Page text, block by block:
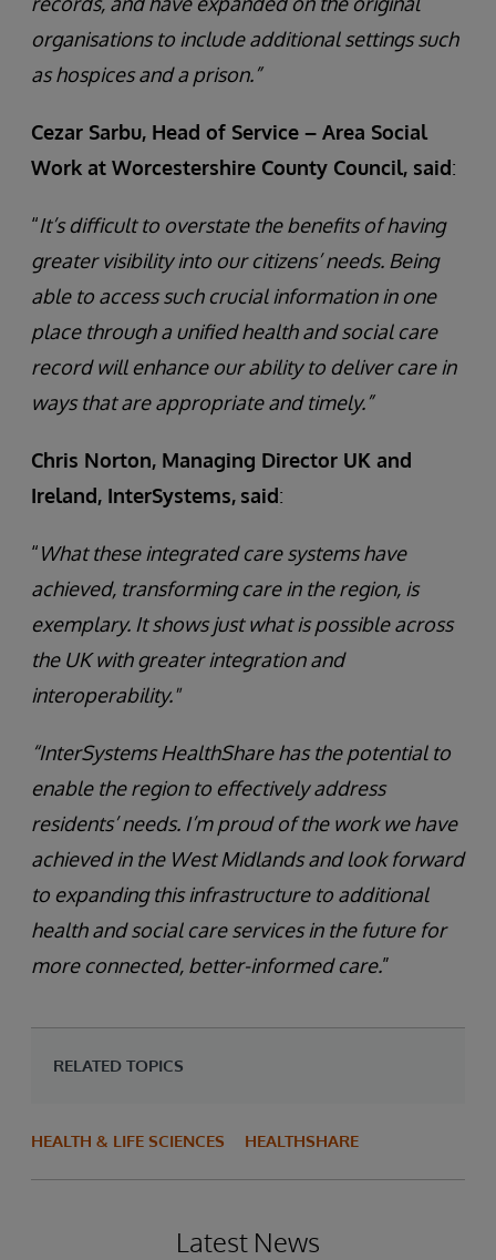
organisations to include additional settings such
as hospices and a prison.”
Cezar Sarbu, Head of Service – Area Social
Work at Worcestershire County Council, said:
“It’s difficult to overstate the benefits of having
greater visibility into our citizens’ needs. Being
able to access such crucial information in one
place through a unified health and social care
record will enhance our ability to deliver care in
ways that are appropriate and timely.”
Chris Norton, Managing Director UK and
Ireland, InterSystems, said:
“What these integrated care systems have
achieved, transforming care in the region, is
exemplary. It shows just what is possible across
the UK with greater integration and
interoperability."
“InterSystems HealthShare has the potential to
enable the region to effectively address
residents’ needs. I’m proud of the work we have
achieved in the West Midlands and look forward
to expanding this infrastructure to additional
health and social care services in the future for
more connected, better-informed care.”
RELATED TOPICS
HEALTH & LIFE SCIENCES HEALTHSHARE
Latest News